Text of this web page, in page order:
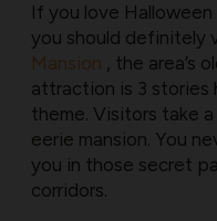
If you love
you should definitely
Mansion , the area’s
attraction is 3 stories
theme. Visitors take
eerie mansion. You
you in those secret
corridors.